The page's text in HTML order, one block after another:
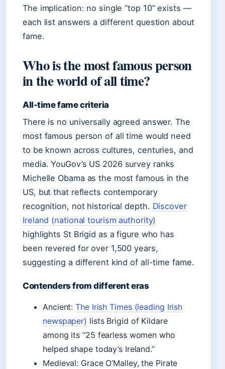
The implication: no single “top 10” exists —
each list answers a different question about
fame.
Who is the most famous person
in the world of all time?
All-time fame criteria
There is no universally agreed answer. The
most famous person of all time would need
to be known across cultures, centuries, and
media. YouGov’s US 2026 survey ranks
Michelle Obama as the most famous in the
US, but that reflects contemporary
recognition, not historical depth. Discover
Ireland (national tourism authority)
highlights St Brigid as a figure who has
been revered for over 1,500 years,
suggesting a different kind of all-time fame.
Contenders from different eras
Ancient:The Irish Times (leading Irish
newspaper) lists Brigid of Kildare
among its “25 fearless women who
helped shape today’s Ireland.”
Medieval: Grace O’Malley, the Pirate